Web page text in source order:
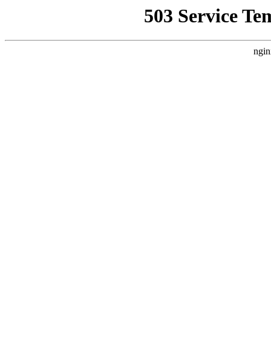
503 Service